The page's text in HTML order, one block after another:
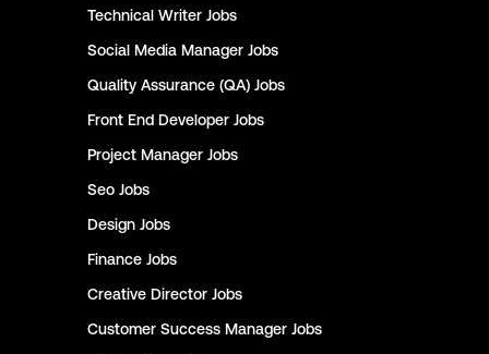
Technical Writer Jobs
Social Media Manager Jobs
Quality Assurance (QA) Jobs
Front End Developer Jobs
Project Manager Jobs
Seo Jobs
Design Jobs
Finance Jobs
Creative Director Jobs
Customer Success Manager Jobs